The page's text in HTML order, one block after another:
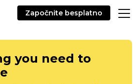
Započnite besplatno
you need to